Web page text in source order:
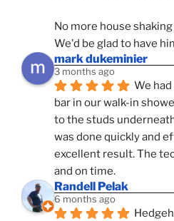
No more house
We'd be glad to have
mark dukeminier
3 months ago
We
bar in our walk-in
to the studs
was done quickly and
excellent result. The
and on time.
Randell Pelak
6 months ago